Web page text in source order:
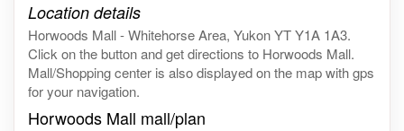
Location details
Horwoods Mall - Whitehorse Area, Yukon YT Y1A 1A3.
Click on the button and get directions to Horwoods Mall.
Mall/Shopping center is also displayed on the map with gps
for your navigation.
Horwoods Mall mall/plan